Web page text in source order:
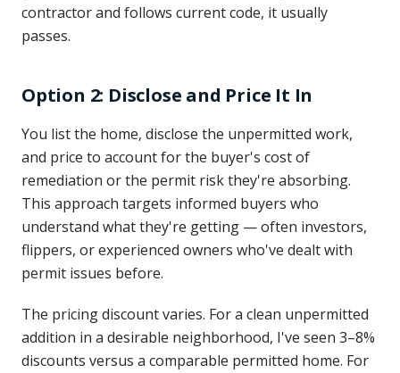
contractor and follows current code, it usually
passes.
Option 2: Disclose and Price It In
You list the home, disclose the unpermitted work,
and price to account for the buyer's cost of
remediation or the permit risk they're absorbing.
This approach targets informed buyers who
understand what they're getting — often investors,
flippers, or experienced owners who've dealt with
permit issues before.
The pricing discount varies. For a clean unpermitted
addition in a desirable neighborhood, I've seen 3–8%
discounts versus a comparable permitted home. For